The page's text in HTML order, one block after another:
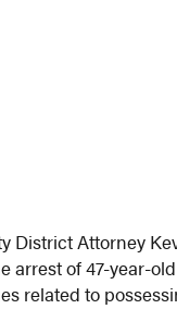
District Attorney
arrest of 47-year-
related to